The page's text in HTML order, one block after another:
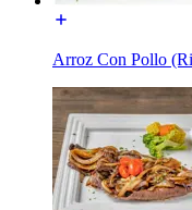
Arroz Con Pollo